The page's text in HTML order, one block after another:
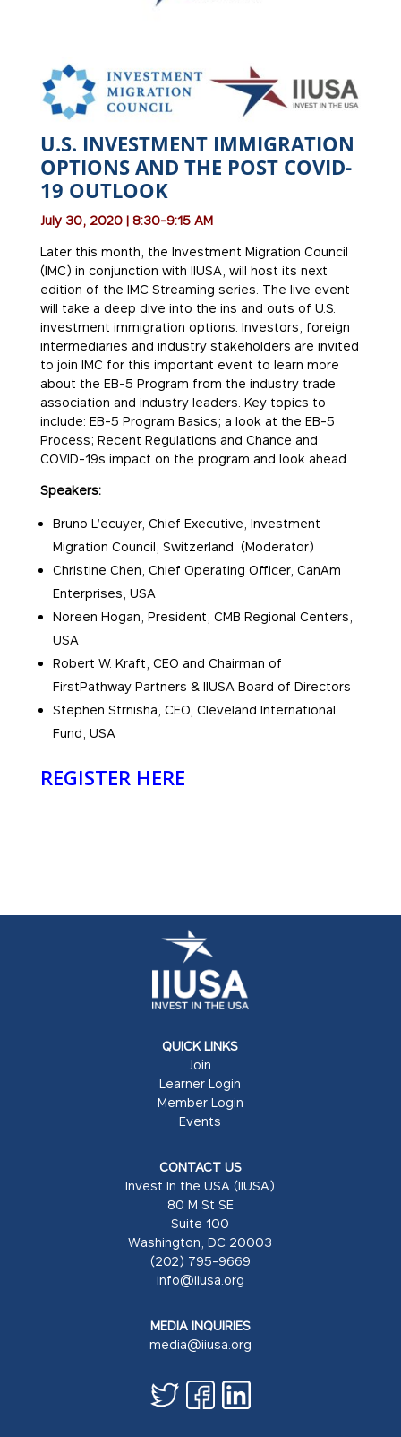
U.S. INVESTMENT IMMIGRATION
OPTIONS AND THE POST COVID-
19 OUTLOOK
July 30, 2020 | 8:30-9:15 AM
Later this month, the Investment Migration Council
(IMC) in conjunction with IIUSA, will host its next
edition of the IMC Streaming series. The live event
will take a deep dive into the ins and outs of U.S.
investment immigration options. Investors, foreign
intermediaries and industry stakeholders are invited
to join IMC for this important event to learn more
about the EB-5 Program from the industry trade
association and industry leaders. Key topics to
include: EB-5 Program Basics; a look at the EB-5
Process; Recent Regulations and Chance and
COVID-19s impact on the program and look ahead.
Speakers:
Bruno L’ecuyer, Chief Executive, Investment
Migration Council, Switzerland (Moderator)
Christine Chen, Chief Operating Officer, CanAm
Enterprises, USA
Noreen Hogan, President, CMB Regional Centers,
USA
Robert W. Kraft, CEO and Chairman of
FirstPathway Partners & IIUSA Board of Directors
Stephen Strnisha, CEO, Cleveland International
Fund, USA
REGISTER HERE
QUICK LINKS
Join
Learner Login
Member Login
Events
CONTACT US
Invest In the USA (IIUSA)
80 M St SE
Suite 100
Washington, DC 20003
(202) 795-9669
info@iiusa.org
MEDIA INQUIRIES
media@iiusa.org